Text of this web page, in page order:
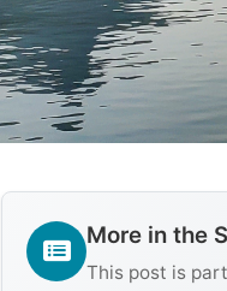
More in the
This post is